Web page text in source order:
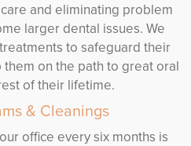
and eliminating problem
larger dental issues. We
to safeguard their
on the path to great oral
of their lifetime.
& Cleanings
office every six months is